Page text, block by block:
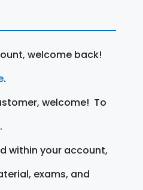
welcome back!
.
welcome! To
.
within your account,
exams, and